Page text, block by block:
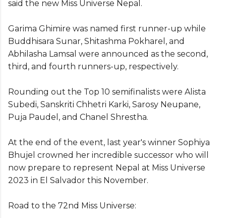
said the new Miss Universe Nepal.
Garima Ghimire was named first runner-up while
Buddhisara Sunar, Shitashma Pokharel, and
Abhilasha Lamsal were announced as the second,
third, and fourth runners-up, respectively.
Rounding out the Top 10 semifinalists were Alista
Subedi, Sanskriti Chhetri Karki, Sarosy Neupane,
Puja Paudel, and Chanel Shrestha.
At the end of the event, last year's winner Sophiya
Bhujel crowned her incredible successor who will
now prepare to represent Nepal at Miss Universe
2023 in El Salvador this November.
Road to the 72nd Miss Universe: